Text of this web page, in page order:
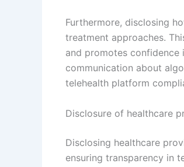
Furthermore, disclosing
treatment approaches.
and promotes confidence
communication about
telehealth platform
Disclosure of healthcare
Disclosing healthcare
ensuring transparency in